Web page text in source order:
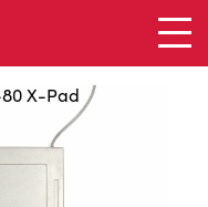
X-Pad